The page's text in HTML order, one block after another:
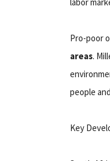
Pro-poor
areas.
people
Key